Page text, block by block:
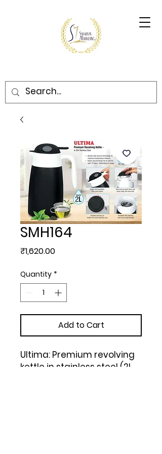
SMH164
₹1,620.00Price
Quantity *
Add to Cart
Ultima: Premium revolving
kettle in stainless steel (2L